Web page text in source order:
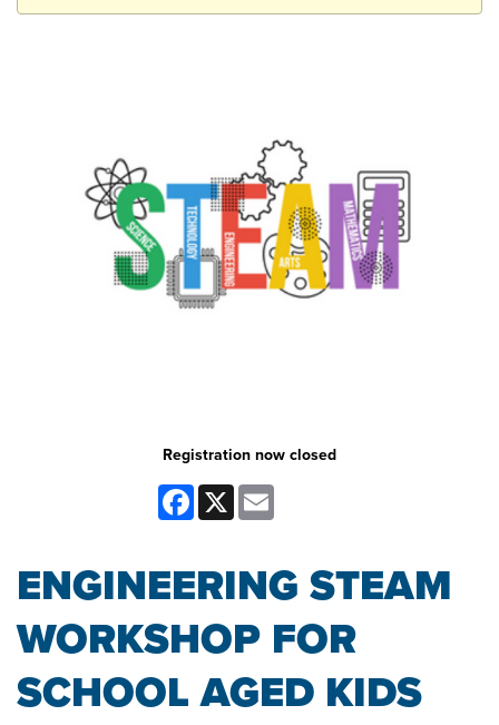
Registration now closed
Facebook
X
ENGINEERING STEAM
WORKSHOP FOR
SCHOOL AGED KIDS